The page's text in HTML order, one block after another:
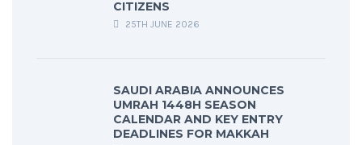
CITIZENS
25TH JUNE 2026
SAUDI ARABIA ANNOUNCES
UMRAH 1448H SEASON
CALENDAR AND KEY ENTRY
DEADLINES FOR MAKKAH